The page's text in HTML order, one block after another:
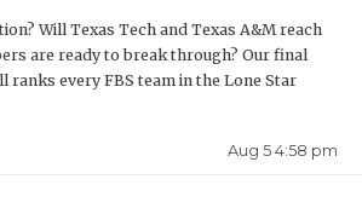
Will Texas Tech and Texas A&M reach
are ready to break through? Our final
ranks every FBS team in the Lone Star
Aug 5 4:58 pm